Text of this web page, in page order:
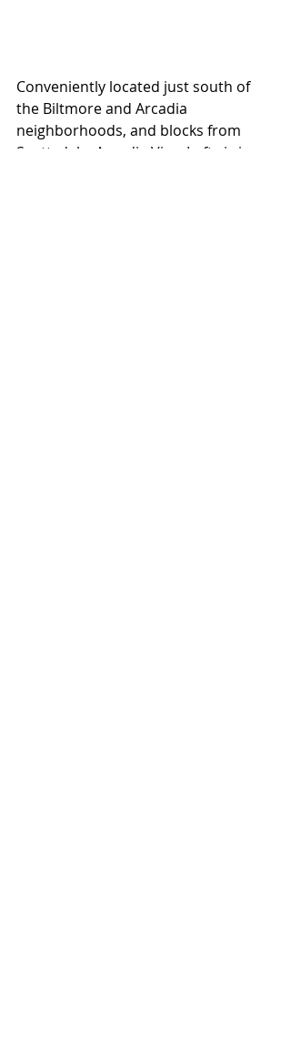
Conveniently located just south of
the Biltmore and Arcadia
neighborhoods, and blocks from
Scottsdale, Arcadia View Lofts is in